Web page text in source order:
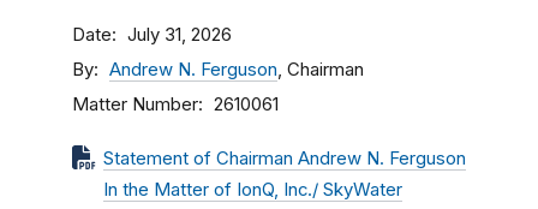
Date July 31, 2026
By Andrew N. Ferguson, Chairman
Matter Number 2610061
Statement of Chairman Andrew N. Ferguson
In the Matter of IonQ, Inc./ SkyWater